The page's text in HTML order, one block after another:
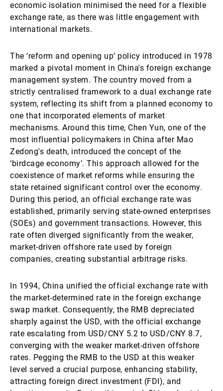
economic isolation minimised the need for a flexible
exchange rate, as there was little engagement with
international markets.
The ‘reform and opening up’ policy introduced in 1978
marked a pivotal moment in China's foreign exchange
management system. The country moved from a
strictly centralised framework to a dual exchange rate
system, reflecting its shift from a planned economy to
one that incorporated elements of market
mechanisms. Around this time, Chen Yun, one of the
most influential policymakers in China after Mao
Zedong's death, introduced the concept of the
‘birdcage economy’. This approach allowed for the
coexistence of market reforms while ensuring the
state retained significant control over the economy.
During this period, an official exchange rate was
established, primarily serving state-owned enterprises
(SOEs) and government transactions. However, this
rate often diverged significantly from the weaker,
market-driven offshore rate used by foreign
companies, creating substantial arbitrage risks.
In 1994, China unified the official exchange rate with
the market-determined rate in the foreign exchange
swap market. Consequently, the RMB depreciated
sharply against the USD, with the official exchange
rate escalating from USD/CNY 5.2 to USD/CNY 8.7,
converging with the weaker market-driven offshore
rates. Pegging the RMB to the USD at this weaker
level served a crucial purpose, enhancing stability,
attracting foreign direct investment (FDI), and